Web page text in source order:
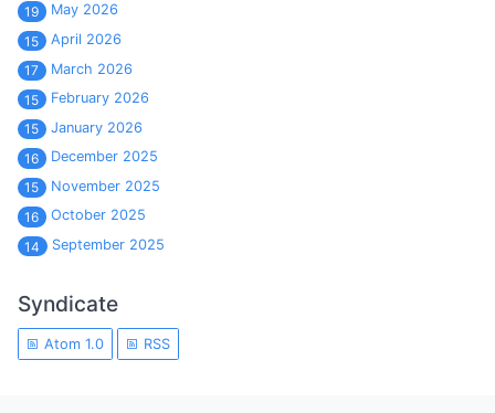
19
May 2026
15
April 2026
17
March 2026
15
February 2026
15
January 2026
16
December 2025
15
November 2025
16
October 2025
14
September 2025
Syndicate
Atom 1.0 RSS